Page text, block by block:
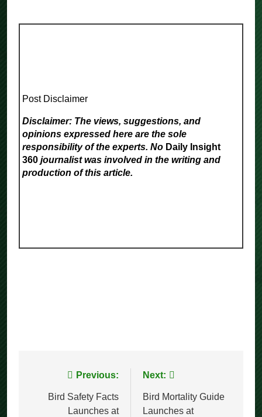
Post Disclaimer
Disclaimer: The views, suggestions, and
opinions expressed here are the sole
responsibility of the experts. No Daily Insight
360 journalist was involved in the writing and
production of this article.
navigation
Previous:
Bird Safety Facts
Launches at
Next:
Bird Mortality Guide
Launches at